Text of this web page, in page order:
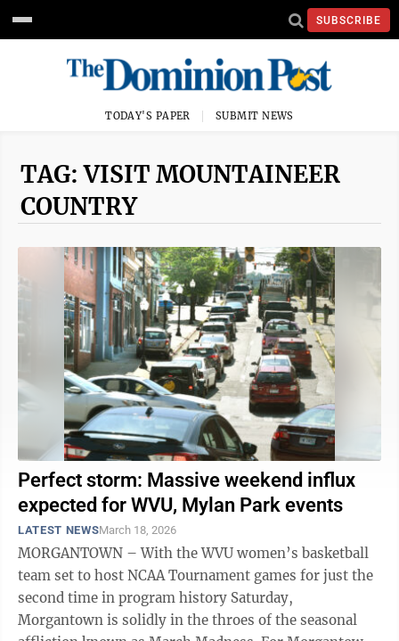
SUBSCRIBE
TODAY'S PAPER SUBMIT NEWS
TAG: VISIT MOUNTAINEER
COUNTRY
Perfect storm: Massive weekend influx
expected for WVU, Mylan Park events
LATEST NEWSMarch 18, 2026
MORGANTOWN – With the WVU women’s basketball
team set to host NCAA Tournament games for just the
second time in program history Saturday,
Morgantown is solidly in the throes of the seasonal